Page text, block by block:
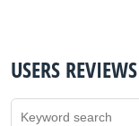
USERS REVIEWS